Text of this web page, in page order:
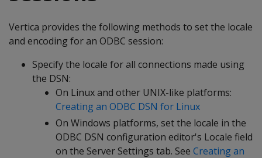
Vertica provides the following methods to set the locale
and encoding for an ODBC session:
Specify the locale for all connections made using
the DSN:
On Linux and other UNIX-like platforms:
Creating an ODBC DSN for Linux
On Windows platforms, set the locale in the
ODBC DSN configuration editor's Locale field
on the Server Settings tab. See Creating an